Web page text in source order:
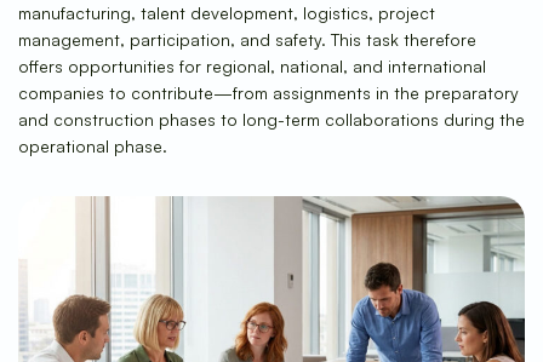
manufacturing, talent development, logistics, project
management, participation, and safety. This task therefore
offers opportunities for regional, national, and international
companies to contribute—from assignments in the preparatory
and construction phases to long-term collaborations during the
operational phase.